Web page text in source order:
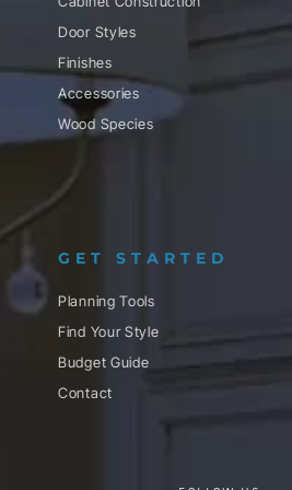
Door Styles
Finishes
Accessories
Wood Species
GET STARTED
Planning Tools
Find Your Style
Budget Guide
Contact